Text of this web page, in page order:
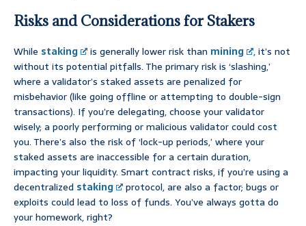
Risks and Considerations for Stakers
While staking is generally lower risk than mining
, it’s not
without its potential pitfalls. The primary risk is ‘slashing,’
where a validator’s staked assets are penalized for
misbehavior (like going offline or attempting to double-sign
transactions). If you’re delegating, choose your validator
wisely; a poorly performing or malicious validator could cost
you. There’s also the risk of ‘lock-up periods,’ where your
staked assets are inaccessible for a certain duration,
impacting your liquidity. Smart contract risks, if you’re using a
decentralized staking
protocol, are also a factor; bugs or
exploits could lead to loss of funds. You’ve always gotta do
your homework, right?